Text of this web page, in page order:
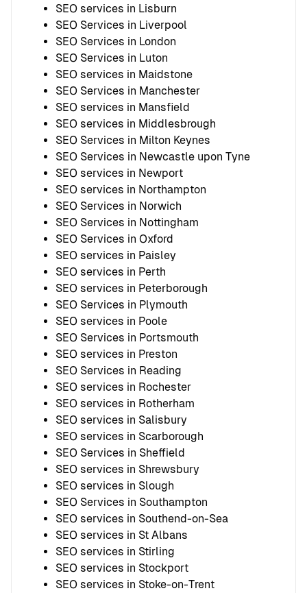
SEO services in Lisburn
SEO Services in Liverpool
SEO Services in London
SEO Services in Luton
SEO services in Maidstone
SEO Services in Manchester
SEO services in Mansfield
SEO services in Middlesbrough
SEO Services in Milton Keynes
SEO Services in Newcastle upon Tyne
SEO services in Newport
SEO services in Northampton
SEO Services in Norwich
SEO Services in Nottingham
SEO Services in Oxford
SEO services in Paisley
SEO services in Perth
SEO services in Peterborough
SEO Services in Plymouth
SEO services in Poole
SEO Services in Portsmouth
SEO services in Preston
SEO Services in Reading
SEO services in Rochester
SEO services in Rotherham
SEO services in Salisbury
SEO services in Scarborough
SEO Services in Sheffield
SEO services in Shrewsbury
SEO services in Slough
SEO Services in Southampton
SEO services in Southend-on-Sea
SEO services in St Albans
SEO services in Stirling
SEO services in Stockport
SEO services in Stoke-on-Trent